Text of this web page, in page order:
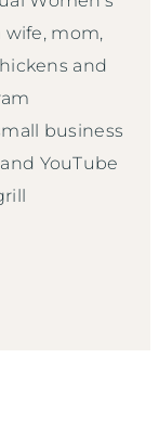
wife, mom,
and
business
YouTube